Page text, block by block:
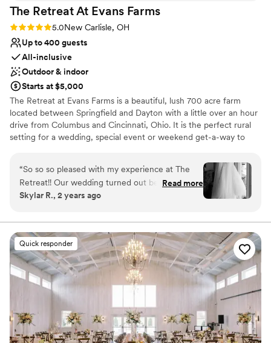
Does not have a dance floor
No all-inclusive dining options
The Retreat At Evans Farms
Rating: 5.0 (1 review)
5.0New Carlisle, OH
Up to 400 guests
All-inclusive
Outdoor & indoor
Starts at $5,000
The Retreat at Evans Farms is a beautiful, lush 700 acre farm
located between Springfield and Dayton with a little over an hour
drive from Columbus and Cincinnati, Ohio. It is the perfect rural
setting for a wedding, special event or weekend get-a-way to
celebrate, learn, and explore. The Retreat at Evans Farms stands
out in that we are able to accommodate a wide range of needs.
The space is beautiful and open and can feel both intimate and
expansive depending on the needs of your particular event. It is
guests. With a tradition of family, agriculture, and service to the
community, we understand ourselves to be stewards of the land.
Why you'll love this venue
Provides event staff
Feels like a getaway
Allows pets
Venue considerations
Not for you if you don't want a rustic vibe
“So so so pleased with my experience at The
Retreat!! Our wedding turned out better than
we could have imagined thanks to the staff's
specific vision for our wedding and they were
communicative, accommodating, and went
above and beyond to help us have our DREAM
day!!!! We also stayed the night in the house and
there was plenty of room for us and our whole
bridal party and it made a perfect and stunning
space for both bride and groom's sides to get
ready. The house (and entire property) felt like
home, exactly what we wanted and could not
Read more
Skylar R., 2 years ago
Quick responder